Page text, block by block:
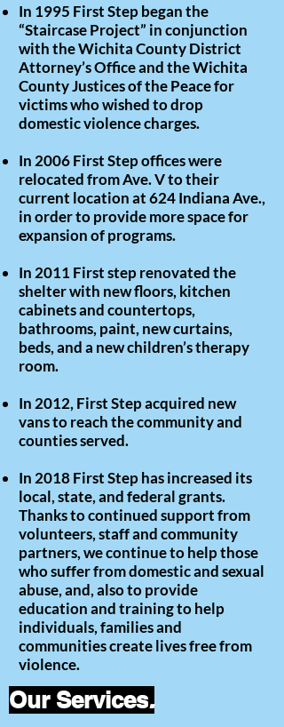
In 1995 First Step began the
“Staircase Project” in conjunction
with the Wichita County District
Attorney’s Office and the Wichita
County Justices of the Peace for
victims who wished to drop
domestic violence charges.
In 2006 First Step offices were
relocated from Ave. V to their
current location at 624 Indiana Ave.,
in order to provide more space for
expansion of programs.
In 2011 First step renovated the
shelter with new floors, kitchen
cabinets and countertops,
bathrooms, paint, new curtains,
beds, and a new children’s therapy
room.
In 2012, First Step acquired new
vans to reach the community and
counties served.
In 2018 First Step has increased its
local, state, and federal grants.
Thanks to continued support from
volunteers, staff and community
partners, we continue to help those
who suffer from domestic and sexual
abuse, and, also to provide
education and training to help
individuals, families and
communities create lives free from
violence.
Our Services.